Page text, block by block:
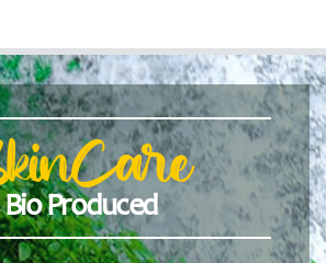
Bio Produced